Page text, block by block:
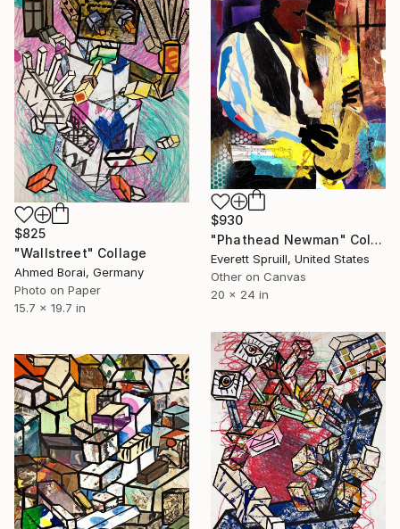
$930
"Phathead Newman" Collage
Everett Spruill, United States
Other on Canvas
20 x 24 in
$825
"Wallstreet" Collage
Ahmed Borai, Germany
Photo on Paper
15.7 x 19.7 in